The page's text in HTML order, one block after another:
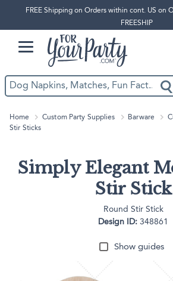
FREE Shipping on Orders within cont. US on
FREESHIP
Home Custom Party Supplies Barware
Stir Sticks
Simply Elegant
Stir Stick
Round Stir Stick
Design ID: 348861
Show guides